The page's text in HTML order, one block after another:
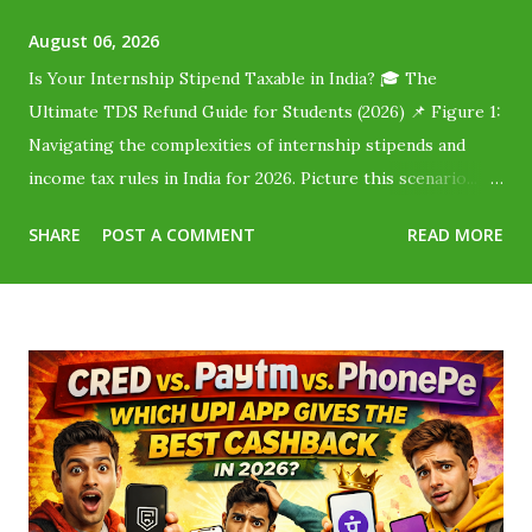
August 06, 2026
Is Your Internship Stipend Taxable in India? 🎓 The
Ultimate TDS Refund Guide for Students (2026) 📌 Figure 1:
Navigating the complexities of internship stipends and
income tax rules in India for 2026. Picture this scenario...
taking online typing jobs for students without investment .
₹2,000 go? Did the company cheat you? No, they didn't.
The government just took a slice called Tax Deducted at
Source (TDS) . Millions of Indian students lose their hard-
earned money simply because they assume, "I don't earn
enough to pay tax, so I can't get it back." You can—and here
SHARE POST A COMMENT READ MORE